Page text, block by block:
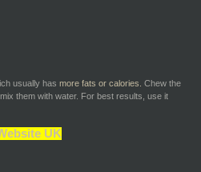
usually has more fats or calories. Chew the
them with water. For best results, use it
UK